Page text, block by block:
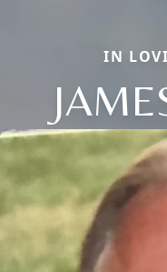
IN